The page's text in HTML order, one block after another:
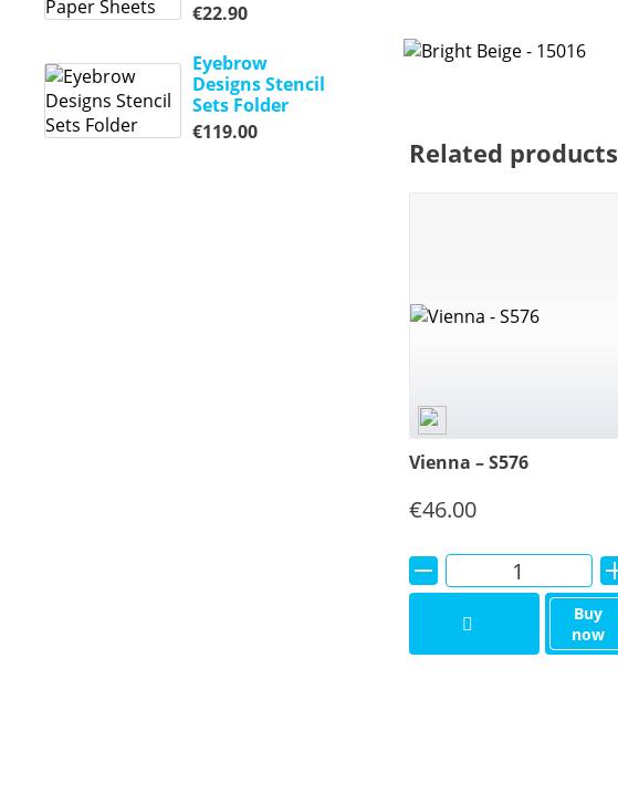
Related products
Vienna – S576
€46.00
Buy
now
Alternative:
€22.90
Eyebrow
Designs Stencil
Sets Folder
€119.00